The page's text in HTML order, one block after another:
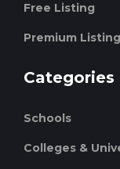
Free Listing
Premium Listing
Categories
Schools
Colleges &